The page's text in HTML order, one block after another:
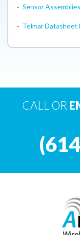
· Sensor Assemblies
· Telmar Datasheet
CALL OR